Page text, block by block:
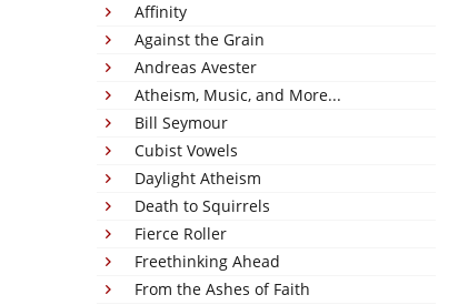
Affinity
Against the Grain
Andreas Avester
Atheism, Music, and More...
Bill Seymour
Cubist Vowels
Daylight Atheism
Death to Squirrels
Fierce Roller
Freethinking Ahead
From the Ashes of Faith